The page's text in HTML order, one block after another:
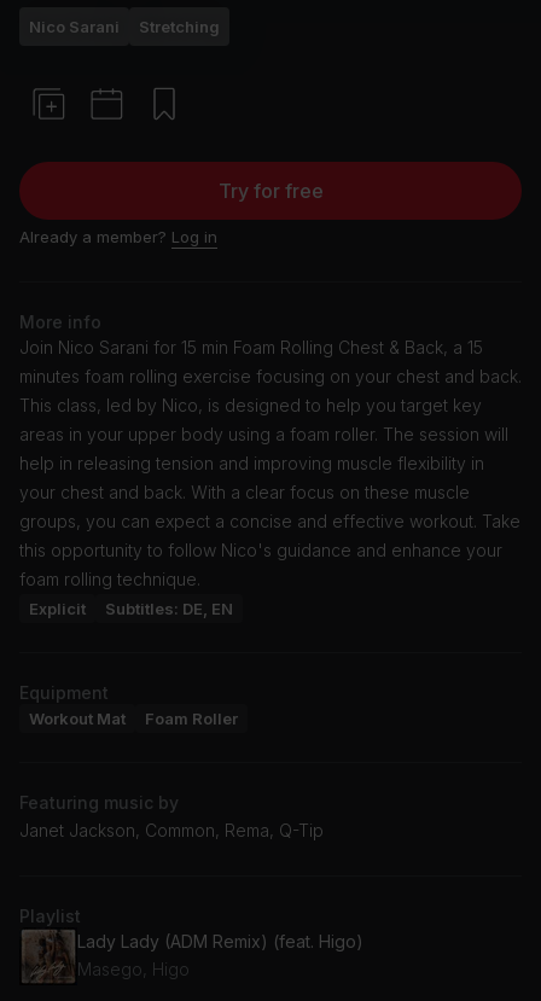
Nico Sarani Stretching
Try for free
Already a member? Log in
More info
Join Nico Sarani for 15 min Foam Rolling Chest & Back, a 15
minutes foam rolling exercise focusing on your chest and back.
This class, led by Nico, is designed to help you target key
areas in your upper body using a foam roller. The session will
help in releasing tension and improving muscle flexibility in
your chest and back. With a clear focus on these muscle
groups, you can expect a concise and effective workout. Take
this opportunity to follow Nico's guidance and enhance your
foam rolling technique.
Explicit Subtitles: DE, EN
Equipment
Workout Mat Foam Roller
Featuring music by
Janet Jackson, Common, Rema, Q-Tip
Playlist
Lady Lady (ADM Remix) (feat. Higo)
Masego, Higo